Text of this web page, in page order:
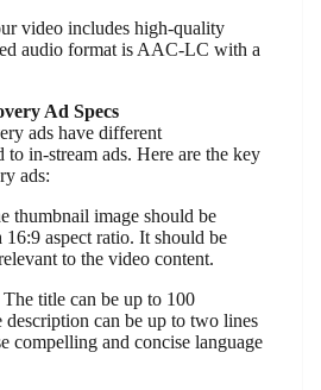
video includes high-quality
audio format is AAC-LC with a
Ad Specs
ads have different
to in-stream ads. Here are the key
ads:
thumbnail image should be
aspect ratio. It should be
to the video content.
title can be up to 100
description can be up to two lines
compelling and concise language